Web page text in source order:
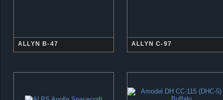
ALLYN B-47 ALLYN C-97